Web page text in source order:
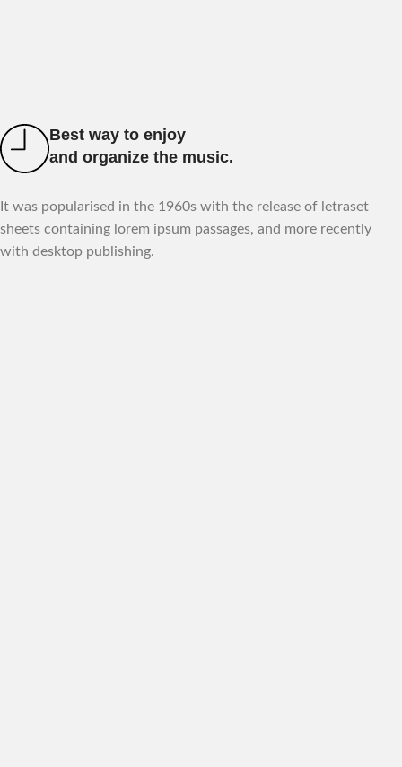
Best way to enjoy
and organize the music.
It was popularised in the 1960s with the release of letraset
sheets containing lorem ipsum passages, and more recently
with desktop publishing.